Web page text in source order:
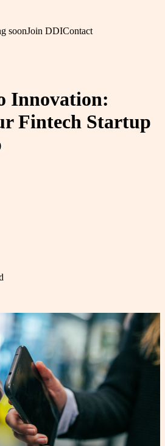
soonJoin DDIContact
Innovation:
Fintech Startup